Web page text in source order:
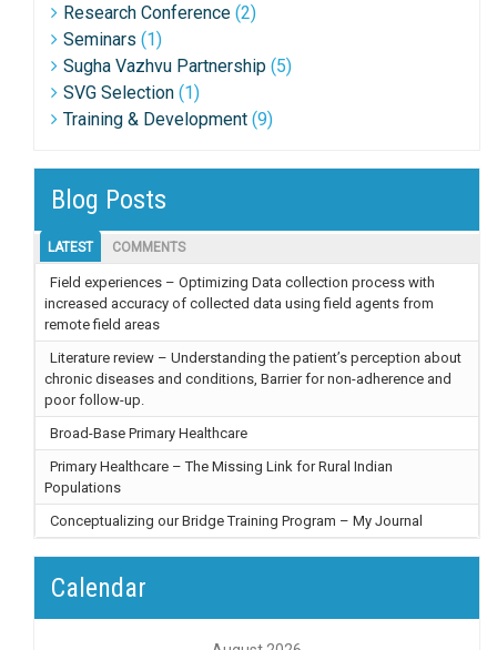
Research Conference (2)
Seminars (1)
Sugha Vazhvu Partnership (5)
SVG Selection (1)
Training & Development (9)
Blog Posts
LATEST COMMENTS
Field experiences – Optimizing Data collection process with
increased accuracy of collected data using field agents from
remote field areas
Literature review – Understanding the patient’s perception about
chronic diseases and conditions, Barrier for non-adherence and
poor follow-up.
Broad-Base Primary Healthcare
Primary Healthcare – The Missing Link for Rural Indian
Populations
Conceptualizing our Bridge Training Program – My Journal
Calendar